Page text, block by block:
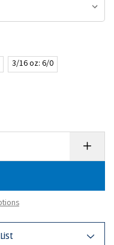
3/16 oz: 6/0
Increase
of
Heavy
Hook